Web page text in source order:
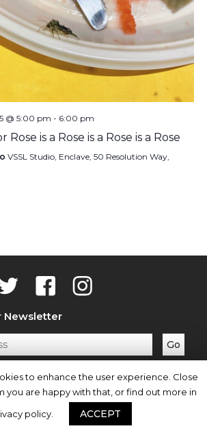
@ 5:00 pm - 6:00 pm
Rose is a Rose is a Rose is a Rose
VSSL Studio, Enclave, 50 Resolution Way,
Newsletter
Contact Us
to enhance the user experience. Close
you are happy with that, or find out more in
policy.
ACCEPT